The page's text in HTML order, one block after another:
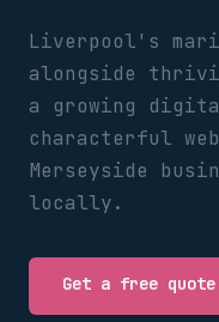
Liverpool's
alongside
a growing
characterful
Merseyside
locally.
Get a free quote